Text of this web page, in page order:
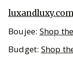
Boujee: Shop
Budget: Shop